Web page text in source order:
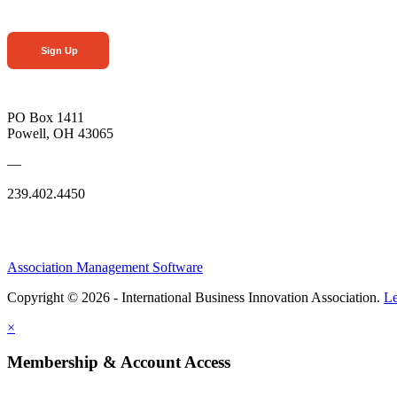
Sign Up
PO Box 1411
Powell, OH 43065
—
239.402.4450
Association Management Software
Copyright © 2026 - International Business Innovation Association.
×
Membership & Account Access